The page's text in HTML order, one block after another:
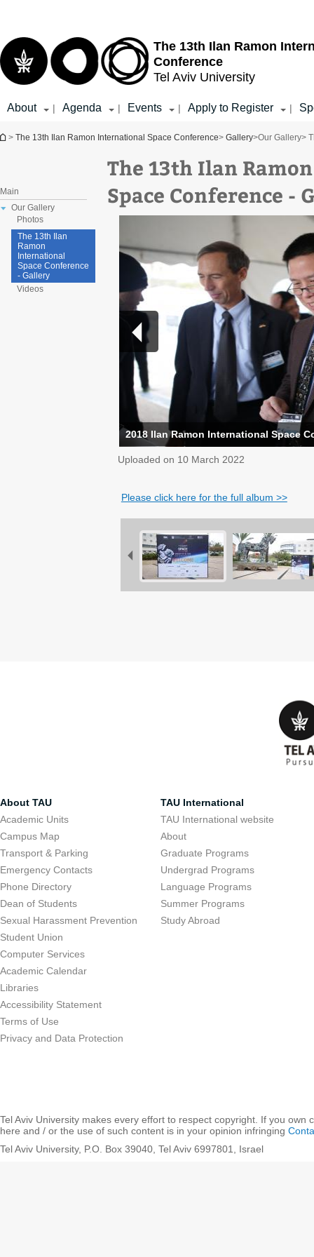
The 13th Ilan Ramon
Conference
Tel Aviv University
About | Agenda | Events | Apply to Register |
You are here
> The 13th Ilan Ramon International Space Conference> Gallery>Our Gallery>
Main
Our Gallery
Photos
The 13th Ilan
Ramon
International
Space Conference
- Gallery
Videos
The 13th Ilan
Space Conference -
2018 Ilan Ramon International Space
Uploaded on 10 March 2022
Please click here for the full album >>
About TAU
Academic Units
Campus Map
Transport & Parking
Emergency Contacts
Phone Directory
Dean of Students
Sexual Harassment Prevention
Student Union
Computer Services
Academic Calendar
Libraries
Accessibility Statement
Terms of Use
Privacy and Data Protection
TAU International
TAU International website
About
Graduate Programs
Undergrad Programs
Language Programs
Summer Programs
Study Abroad
Tel Aviv University makes every effort to respect copyright. If you own
here and / or the use of such content is in your opinion infringing
Tel Aviv University, P.O. Box 39040, Tel Aviv 6997801, Israel